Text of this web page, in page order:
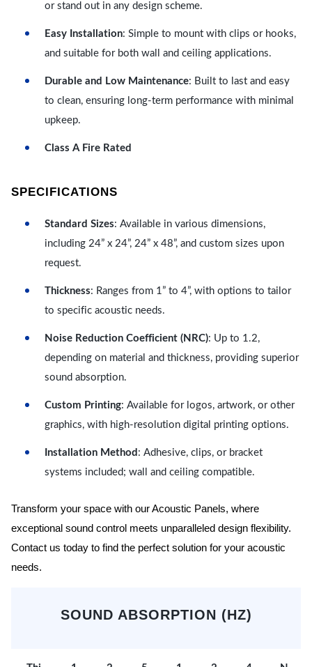
or stand out in any design scheme.
Easy Installation: Simple to mount with clips or hooks,
and suitable for both wall and ceiling applications.
Durable and Low Maintenance: Built to last and easy
to clean, ensuring long-term performance with minimal
upkeep.
Class A Fire Rated
SPECIFICATIONS
Standard Sizes: Available in various dimensions,
including 24” x 24”, 24” x 48”, and custom sizes upon
request.
Thickness: Ranges from 1” to 4”, with options to tailor
to specific acoustic needs.
Noise Reduction Coefficient (NRC): Up to 1.2,
depending on material and thickness, providing superior
sound absorption.
Custom Printing: Available for logos, artwork, or other
graphics, with high-resolution digital printing options.
Installation Method : Adhesive, clips, or bracket
systems included; wall and ceiling compatible.
Transform your space with our Acoustic Panels, where
exceptional sound control meets unparalleled design flexibility.
Contact us today to find the perfect solution for your acoustic
needs.
SOUND ABSORPTION (HZ)